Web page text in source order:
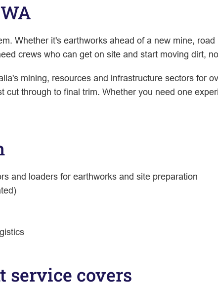
Whether it's earthworks ahead of a new mine,
crews who can get on site and start moving dirt,
mining, resources and infrastructure sectors for
through to final trim. Whether you need one
and loaders for earthworks and site preparation
covers